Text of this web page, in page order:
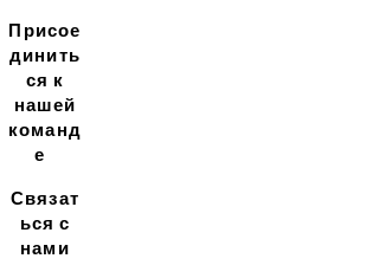
Присое
динить
ся к
нашей
команд
е
Связат
ься с
нами